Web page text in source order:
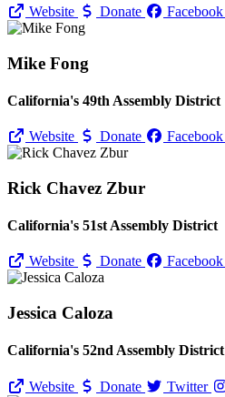
Website Donate Facebook
Mike Fong
California's 49th Assembly District
Website Donate Facebook
Rick Chavez Zbur
California's 51st Assembly District
Website Donate Facebook
Jessica Caloza
California's 52nd Assembly District
Website Donate Twitter